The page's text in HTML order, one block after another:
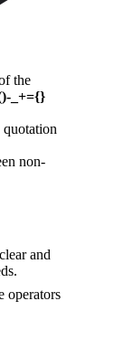
the
_+={}
quotation
non-
and
operators